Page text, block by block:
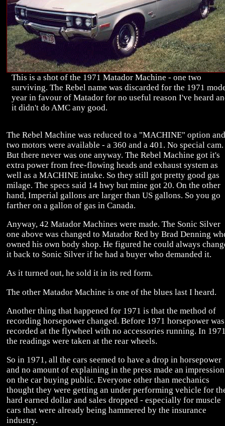
This is a shot of the 1971 Matador Machine - one two
surviving. The Rebel name was discarded for the 1971
year in favour of Matador for no useful reason I've heard
it didn't do AMC any good.
The Rebel Machine was reduced to a "MACHINE" option and
two motors were available - a 360 and a 401. No special cam.
But there never was one anyway. The Rebel Machine got it's
extra power from free-flowing heads and exhaust system as
well as a MACHINE intake. So they still got pretty good gas
milage. The specs said 14 hwy but mine got 20. On the other
hand, Imperial gallons are larger than US gallons. So you go
farther on a gallon of gas in Canada.
Anyway, 42 Matador Machines were made. The Sonic Silver
one above was changed to Matador Red by Brad Denning
owned his own body shop. He figured he could always
it back to Sonic Silver if he had a buyer who demanded it.
As it turned out, he sold it in its red form.
The other Matador Machine is one of the blues last I heard.
Another thing that happened for 1971 is that the method of
recording horsepower changed. Before 1971 horsepower was
recorded at the flywheel with no accessories running. In
the readings were taken at the rear wheels.
So in 1971, all the cars seemed to have a drop in horsepower
and no amount of explaining in the press made an impression
on the car buying public. Everyone other than mechanics
thought they were getting an under performing vehicle for
hard earned dollar and sales dropped - especially for muscle
cars that were already being hammered by the insurance
industry.